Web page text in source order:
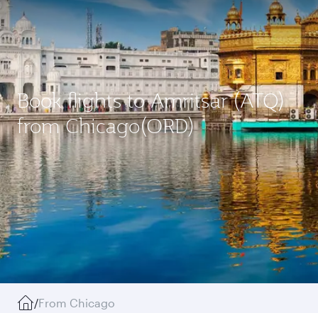
Book flights to Amritsar (ATQ)
from Chicago(ORD)
/From Chicago